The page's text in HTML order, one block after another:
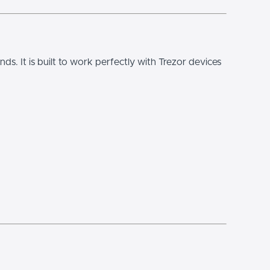
It is built to work perfectly with Trezor devices